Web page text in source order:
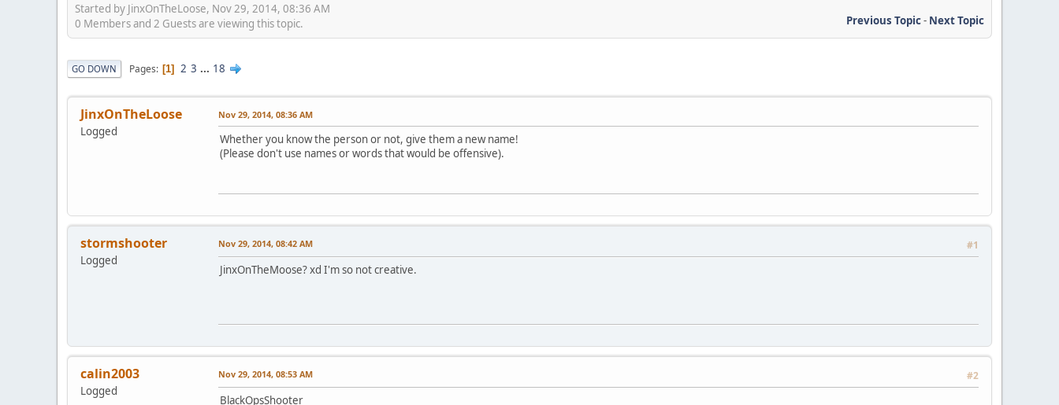
Started by JinxOnTheLoose, Nov 29, 2014, 08:36 AM
Previous Topic- Next Topic
0 Members and 2 Guests are viewing this topic.
GO DOWN Pages 1 2 3 ... 18
JinxOnTheLoose
Logged
Nov 29, 2014, 08:36 AM
Whether you know the person or not, give them a new name!
(Please don't use names or words that would be offensive).
stormshooter
Logged
Nov 29, 2014, 08:42 AM #1
JinxOnTheMoose? xd I'm so not creative.
calin2003
Logged
Nov 29, 2014, 08:53 AM #2
BlackOpsShooter